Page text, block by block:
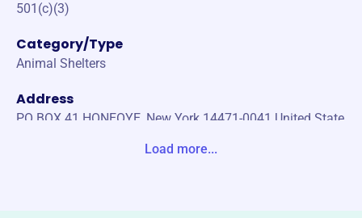
501(c)(3)
Category/Type
Animal Shelters
Address
PO BOX 41 HONEOYE, New York 14471-0041 United State
Load more...